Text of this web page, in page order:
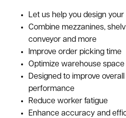
Let us help you design
Combine mezzanines,
conveyor and more
Improve order picking time
Optimize warehouse space
Designed to improve
performance
Reduce worker fatigue
Enhance accuracy and